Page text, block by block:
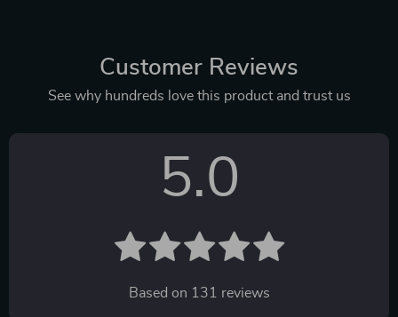
Customer Reviews
See why hundreds love this product and trust us
5.0
Based on 131 reviews